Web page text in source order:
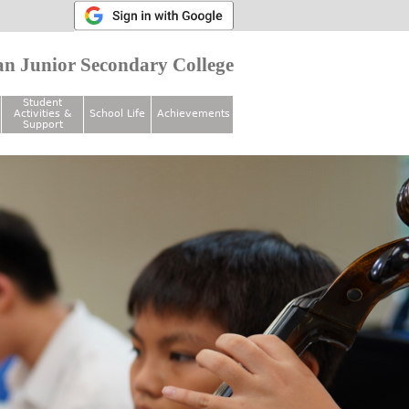
Junior Secondary College
Student
Activities &
Support
School Life Achievements